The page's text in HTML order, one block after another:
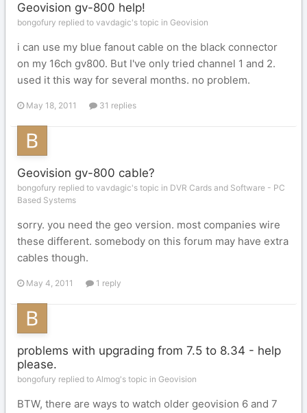
Geovision gv-800 help!
bongofury replied to vavdagic's topic in Geovision
i can use my blue fanout cable on the black connector
on my 16ch gv800. But I've only tried channel 1 and 2.
used it this way for several months. no problem.
May 18, 2011 31 replies
Geovision gv-800 cable?
bongofury replied to vavdagic's topic in DVR Cards and Software - PC
Based Systems
sorry. you need the geo version. most companies wire
these different. somebody on this forum may have extra
cables though.
May 4, 2011 1 reply
problems with upgrading from 7.5 to 8.34 - help
please.
bongofury replied to Almog's topic in Geovision
BTW, there are ways to watch older geovision 6 and 7